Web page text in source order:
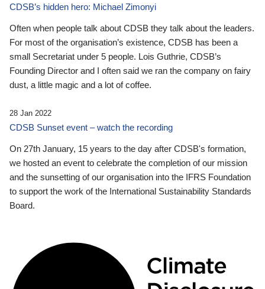
CDSB’s hidden hero: Michael Zimonyi
Often when people talk about CDSB they talk about the leaders.
For most of the organisation’s existence, CDSB has been a
small Secretariat under 5 people. Lois Guthrie, CDSB’s
Founding Director and I often said we ran the company on fairy
dust, a little magic and a lot of coffee.
28 Jan 2022
CDSB Sunset event – watch the recording
On 27th January, 15 years to the day after CDSB's formation,
we hosted an event to celebrate the completion of our mission
and the sunsetting of our organisation into the IFRS Foundation
to support the work of the International Sustainability Standards
Board.